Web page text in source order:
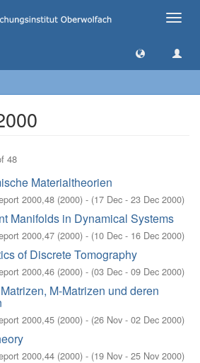
Toggle
48
Materialtheorien
2000,48 (2000) - (17 Dec - 23 Dec 2000)
Manifolds in Dynamical Systems
2000,47 (2000) - (10 Dec - 16 Dec 2000)
of Discrete Tomography
2000,46 (2000) - (03 Dec - 09 Dec 2000)
M-Matrizen und deren
2000,45 (2000) - (26 Nov - 02 Dec 2000)
2000,44 (2000) - (19 Nov - 25 Nov 2000)